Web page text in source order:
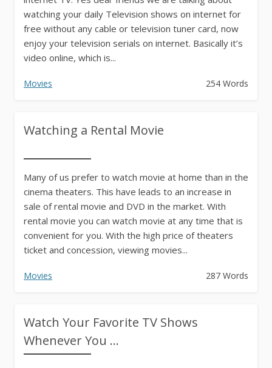
watching your daily Television shows on internet for
free without any cable or television tuner card, now
enjoy your television serials on internet. Basically it’s
video online, which is...
Movies 254 Words
Watching a Rental Movie
Many of us prefer to watch movie at home than in the
cinema theaters. This have leads to an increase in
sale of rental movie and DVD in the market. With
rental movie you can watch movie at any time that is
convenient for you. With the high price of theaters
ticket and concession, viewing movies...
Movies 287 Words
Watch Your Favorite TV Shows
Whenever You ...